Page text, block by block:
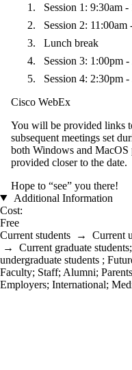
Session 1: 9:30am -
Session 2: 11:00am
Lunch break
Session 3: 1:00pm
Session 4: 2:30pm
Cisco WebEx
You will be provided links
subsequent meetings set
both Windows and
provided closer to the date.
Hope to “see” you there!
Additional Information
Cost:
Free
Current students → Current
→ Current graduate students;
undergraduate students ;
Faculty; Staff; Alumni; Parents
Employers; International;